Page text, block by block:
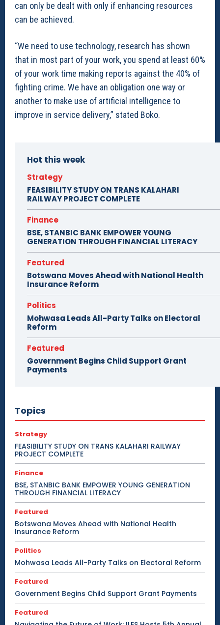
can only be dealt with only if enhancing resources
can be achieved.
“We need to use technology, research has shown
that in most part of your work, you spend at least 60%
of your work time making reports against the 40% of
fighting crime. We have an obligation one way or
another to make use of artificial intelligence to
improve in service delivery,” stated Boko.
Hot this week
Strategy
FEASIBILITY STUDY ON TRANS KALAHARI
RAILWAY PROJECT COMPLETE
Finance
BSE, STANBIC BANK EMPOWER YOUNG
GENERATION THROUGH FINANCIAL LITERACY
Featured
Botswana Moves Ahead with National Health
Insurance Reform
Politics
Mohwasa Leads All-Party Talks on Electoral
Reform
Featured
Government Begins Child Support Grant
Payments
Topics
Strategy
FEASIBILITY STUDY ON TRANS KALAHARI RAILWAY
PROJECT COMPLETE
Finance
BSE, STANBIC BANK EMPOWER YOUNG GENERATION
THROUGH FINANCIAL LITERACY
Featured
Botswana Moves Ahead with National Health
Insurance Reform
Politics
Mohwasa Leads All-Party Talks on Electoral Reform
Featured
Government Begins Child Support Grant Payments
Featured